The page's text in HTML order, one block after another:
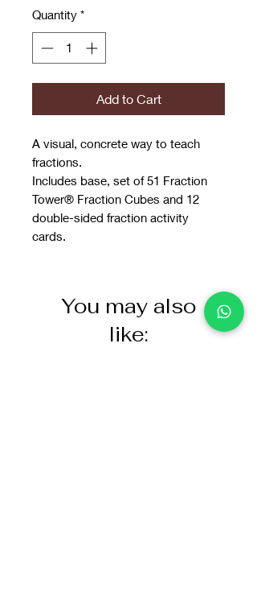
Quantity *
Add to Cart
A visual, concrete way to teach
fractions.
Includes base, set of 51 Fraction
Tower® Fraction Cubes and 12
double-sided fraction activity
cards.
You may also
like: